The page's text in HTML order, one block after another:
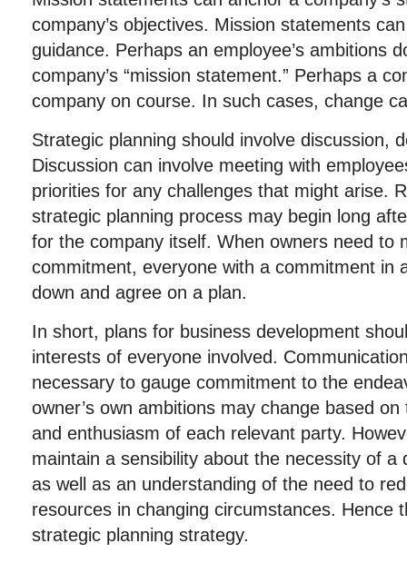
company’s objectives. Mission statements
guidance. Perhaps an employee’s ambitions
company’s “mission statement.” Perhaps a
company on course. In such cases, change
Strategic planning should involve discussion,
Discussion can involve meeting with
priorities for any challenges that might arise.
strategic planning process may begin long
for the company itself. When owners need to
commitment, everyone with a commitment in
down and agree on a plan.
In short, plans for business development
interests of everyone involved.
necessary to gauge commitment to the
owner’s own ambitions may change based
and enthusiasm of each relevant party.
maintain a sensibility about the necessity of a
as well as an understanding of the need to
resources in changing circumstances. Hence
strategic planning strategy.